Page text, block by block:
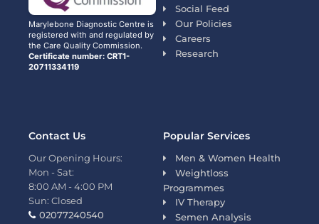
Marylebone Diagnostic Centre is
registered with and regulated by
the Care Quality Commission.
Certificate number: CRT1-
20711334119
Social Feed
Our Policies
Careers
Research
Popular Services
Men & Women Health
Weightloss
Programmes
IV Therapy
Semen Analysis
Contact Us
Our Opening Hours:
Mon - Sat:
8:00 AM - 4:00 PM
Sun: Closed
02077240540